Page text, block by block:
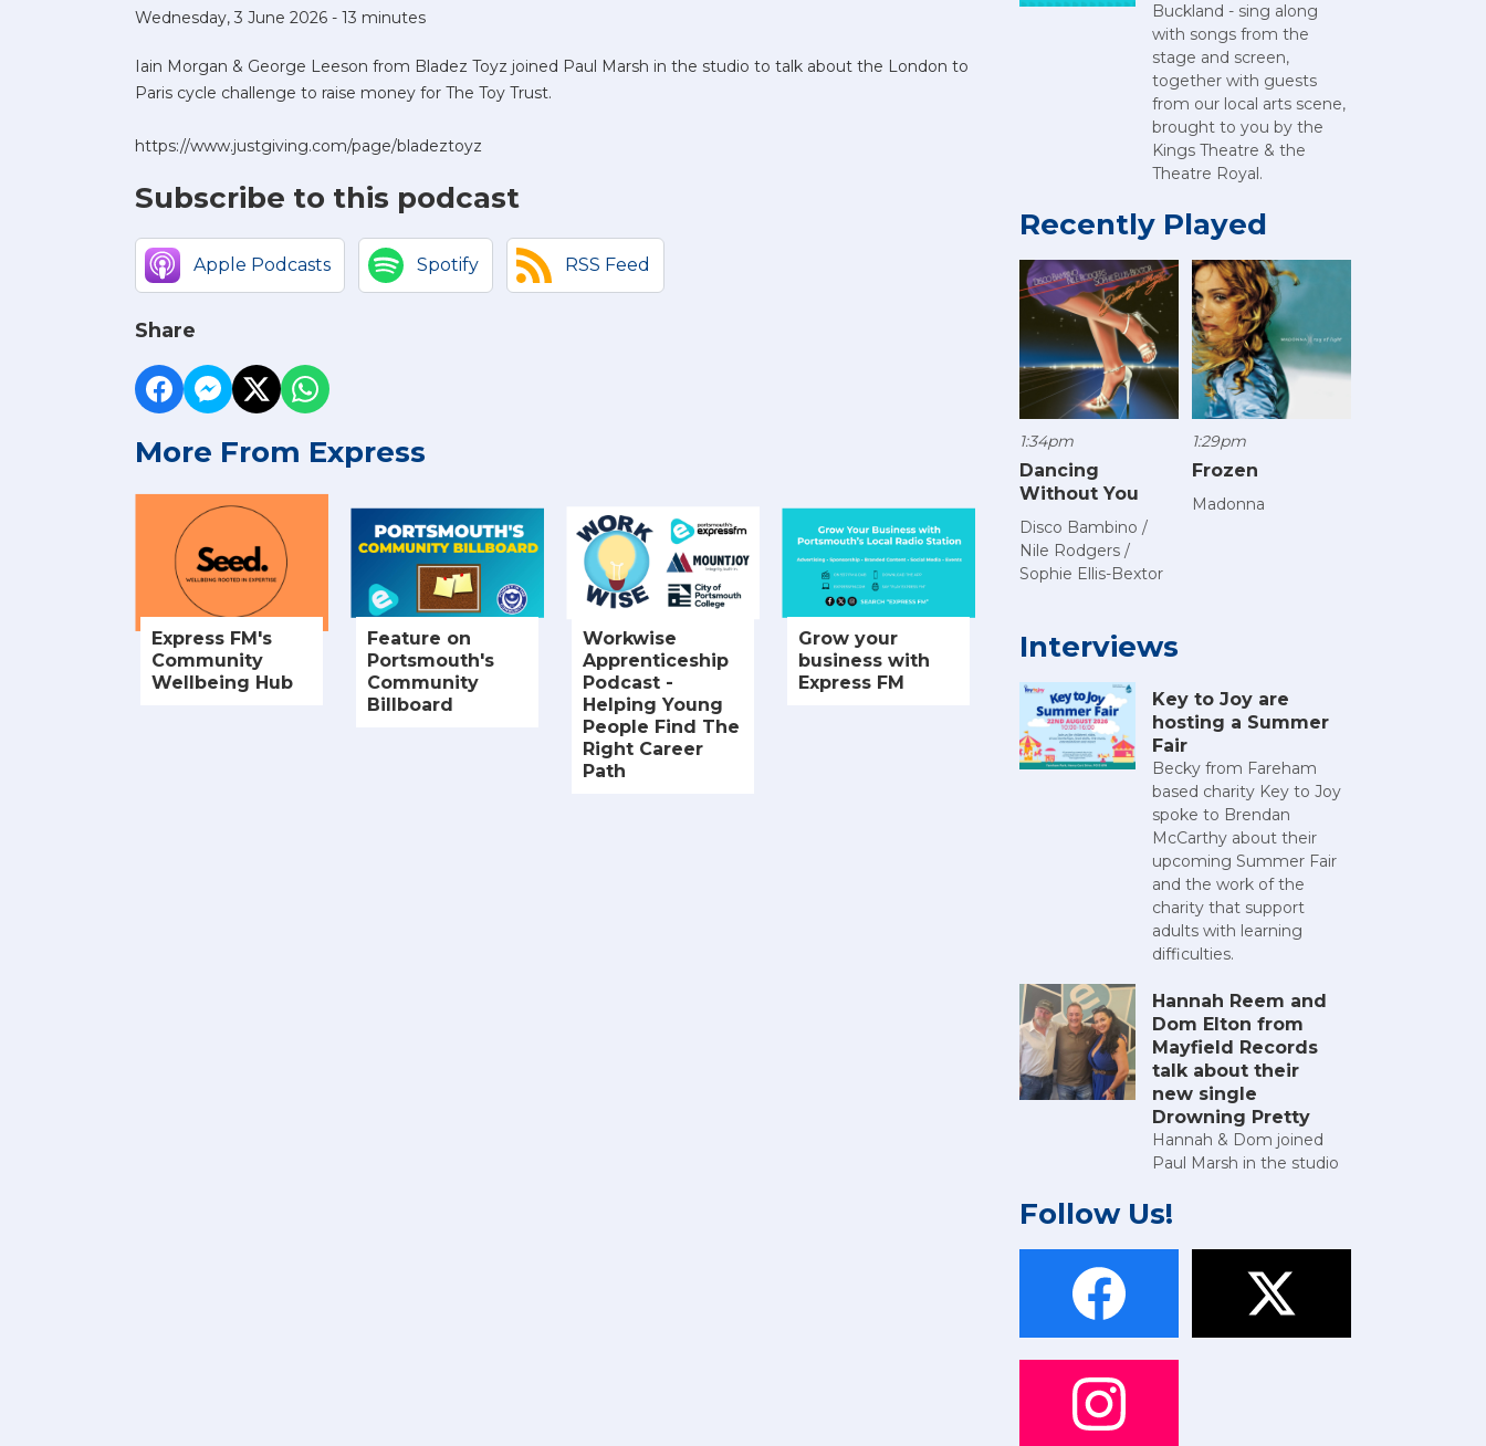
Wednesday, 3 June 2026 - 13 minutes
Iain Morgan & George Leeson from Bladez Toyz joined Paul Marsh in the studio to talk about the London to
Paris cycle challenge to raise money for The Toy Trust.
https://www.justgiving.com/page/bladeztoyz
Subscribe to this podcast
Apple Podcasts Spotify RSS Feed
Share
More From Express
Express FM's
Community
Wellbeing Hub
Feature on
Portsmouth's
Community
Billboard
Workwise
Apprenticeship
Podcast -
Helping Young
People Find The
Right Career
Path
Grow your
business with
Express FM
Buckland - sing along
with songs from the
stage and screen,
together with guests
from our local arts scene,
brought to you by the
Kings Theatre & the
Theatre Royal.
Recently Played
1:34pm
Dancing
Without You
Disco Bambino /
Nile Rodgers /
Sophie Ellis-Bextor
1:29pm
Frozen
Madonna
Interviews
Key to Joy are
hosting a Summer
Fair
Becky from Fareham
based charity Key to Joy
spoke to Brendan
McCarthy about their
upcoming Summer Fair
and the work of the
charity that support
adults with learning
difficulties.
Hannah Reem and
Dom Elton from
Mayfield Records
talk about their
new single
Drowning Pretty
Hannah & Dom joined
Paul Marsh in the studio
Follow Us!